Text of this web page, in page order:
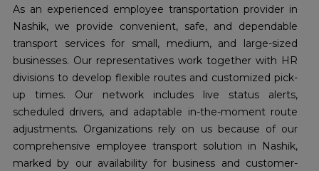
As an experienced employee transportation provider in
Nashik, we provide convenient, safe, and dependable
transport services for small, medium, and large-sized
businesses. Our representatives work together with HR
divisions to develop flexible routes and customized pick-
up times. Our network includes live status alerts,
scheduled drivers, and adaptable in-the-moment route
adjustments. Organizations rely on us because of our
comprehensive employee transport solution in Nashik,
marked by our availability for business and customer-